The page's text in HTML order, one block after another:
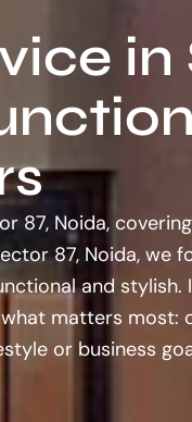
87, Noida,
87, Noida, we
and stylish.
matters most:
or business